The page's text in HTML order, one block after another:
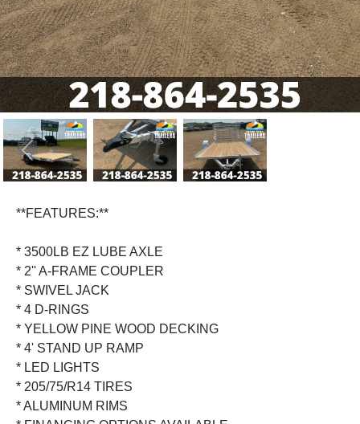
Previous
**FEATURES:**
* 3500LB EZ LUBE AXLE
* 2'' A-FRAME COUPLER
* SWIVEL JACK
* 4 D-RINGS
* YELLOW PINE WOOD DECKING
* 4' STAND UP RAMP
* LED LIGHTS
* 205/75/R14 TIRES
* ALUMINUM RIMS